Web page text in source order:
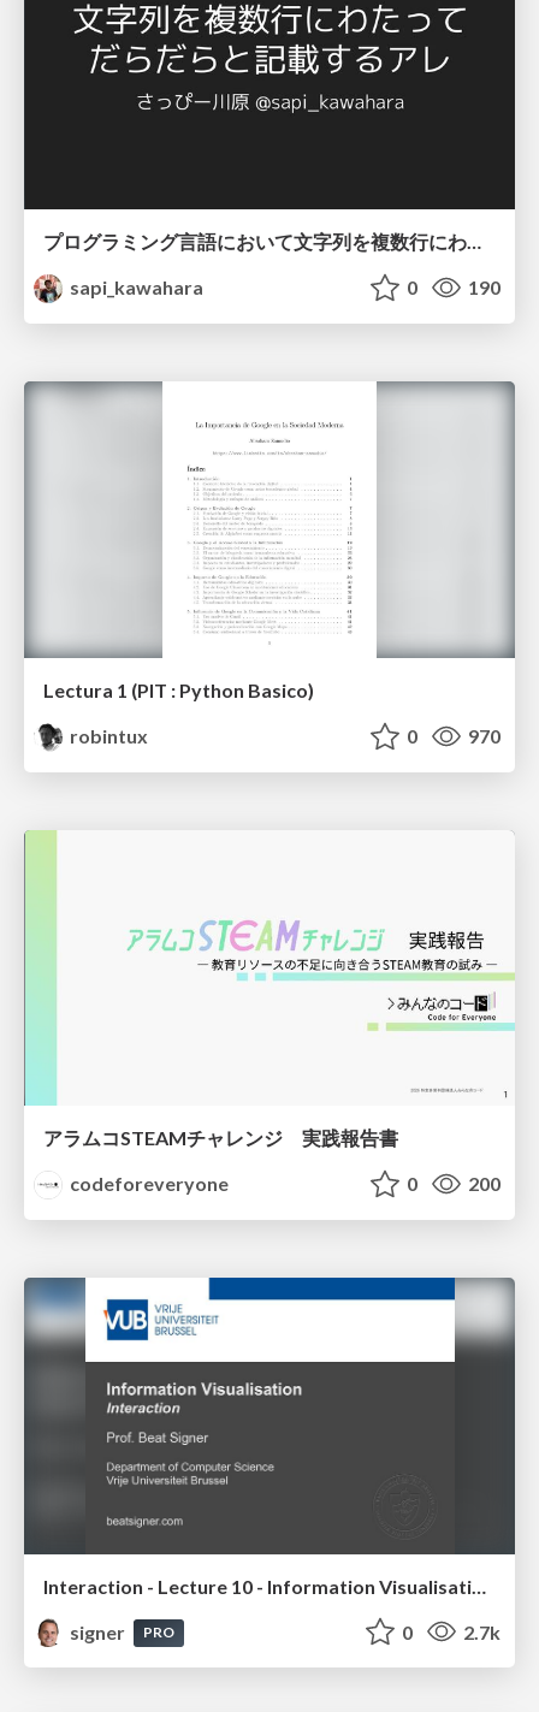
プログラミング言語において文字列を複数行にわたって だらだらと記載するアレ
sapi_kawahara
0 190
Lectura 1 (PIT : Python Basico)
robintux
0 970
アラムコSTEAMチャレンジ 実践報告書
codeforeveryone
0 200
signer
PRO 0 2.7k